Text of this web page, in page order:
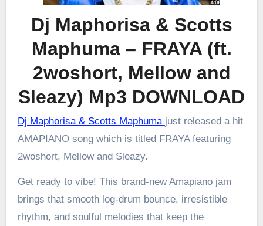
Dj Maphorisa & Scotts
Maphuma – FRAYA (ft.
2woshort, Mellow and
Sleazy) Mp3 DOWNLOAD
Dj Maphorisa & Scotts Maphuma just released a hit
AMAPIANO song which is titled FRAYA featuring
2woshort, Mellow and Sleazy.
Get ready to vibe! This brand-new Amapiano jam
brings that smooth log-drum bounce, irresistible
rhythm, and soulful melodies that keep the